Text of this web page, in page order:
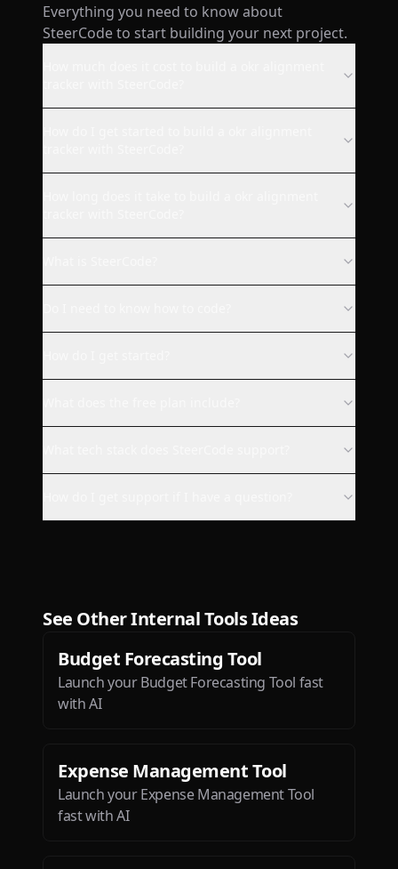
wow! I just made a website
from my phone with this ai and
everyone who wants to code
or for making your app
me :).
Dæ
Btw loved the ios app. It is so
Deepak Singh
Everything you need to know about
SteerCode to start building your next project.
See OtherInternal ToolsIdeas
Budget Forecasting Tool
Launch your Budget Forecasting Tool fast
with AI
Expense Management Tool
Launch your Expense Management Tool
fast with AI